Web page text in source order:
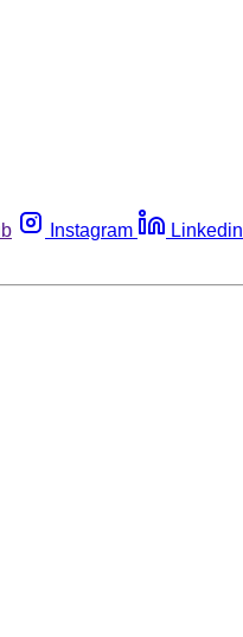
Instagram Linkedin